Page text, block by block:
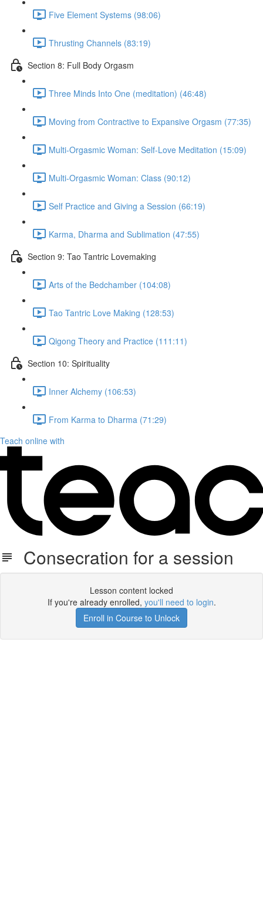
Five Element Systems (98:06)
Thrusting Channels (83:19)
Section 8: Full Body Orgasm
Three Minds Into One (meditation) (46:48)
Moving from Contractive to Expansive Orgasm (77:35)
Multi-Orgasmic Woman: Self-Love Meditation (15:09)
Multi-Orgasmic Woman: Class (90:12)
Self Practice and Giving a Session (66:19)
Karma, Dharma and Sublimation (47:55)
Section 9: Tao Tantric Lovemaking
Arts of the Bedchamber (104:08)
Tao Tantric Love Making (128:53)
Qigong Theory and Practice (111:11)
Section 10: Spirituality
Inner Alchemy (106:53)
From Karma to Dharma (71:29)
Teach online with
Consecration for a session
Lesson content locked
If you're already enrolled, you'll need to login.
Enroll in Course to Unlock